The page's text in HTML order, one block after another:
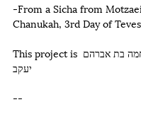
-From a Sicha from
Chanukah, 3rd Day of
This project is לעילוי נשמת נחמה בת אברהם
--